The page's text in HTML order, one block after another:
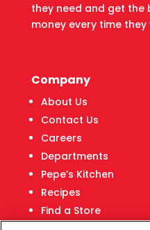
they need and get the
money every time
Company
About Us
Contact Us
Careers
Departments
Pepe’s Kitchen
Recipes
Find a Store